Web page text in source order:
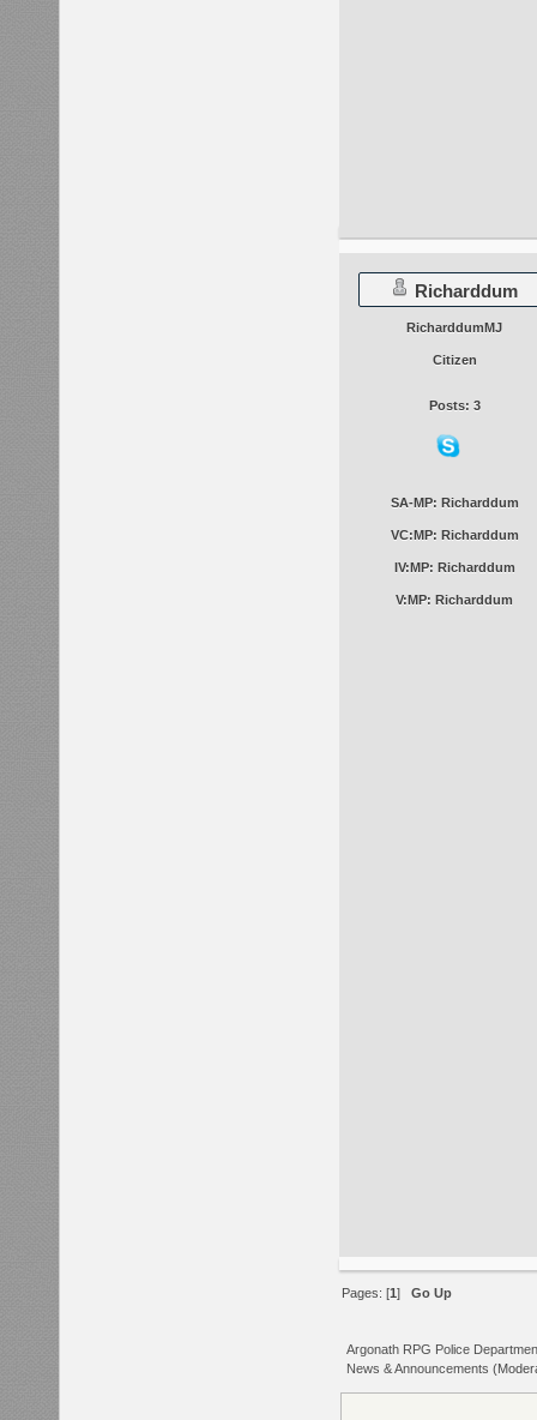
Richarddum
RicharddumMJ
Citizen
Posts: 3
SA-MP: Richarddum
VC:MP: Richarddum
IV:MP: Richarddum
V:MP: Richarddum
Pages: [1]Go Up
Argonath RPG Police
News & Announcements